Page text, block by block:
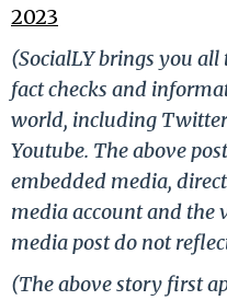
2023
(SocialLY brings you
fact checks and
world, including
Youtube. The above
embedded media,
media account and the
media post do not
(The above story first